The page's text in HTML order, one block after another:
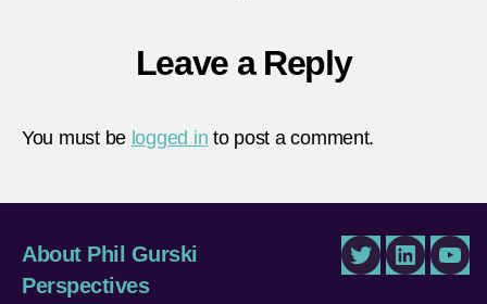
Leave a Reply
You must be logged in to post a comment.
About Phil Gurski
Perspectives
TwitterLinkedIn